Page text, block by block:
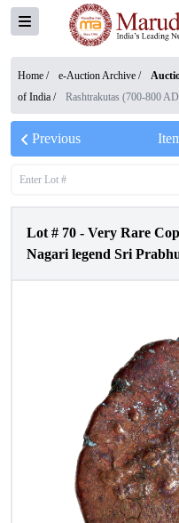
Home / e-Auction Archive /
of India / Rashtrakutas (700-800
Previous
Lot # 70 - Very Rare
Nagari legend Sri